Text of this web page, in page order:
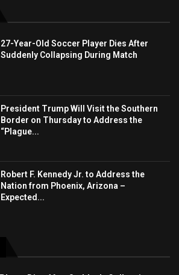
27-Year-Old Soccer Player Dies After
Suddenly Collapsing During Match
President Trump Will Visit the Southern
Border on Thursday to Address the
“Plague...
Robert F. Kennedy Jr. to Address the
Nation from Phoenix, Arizona –
Expected...